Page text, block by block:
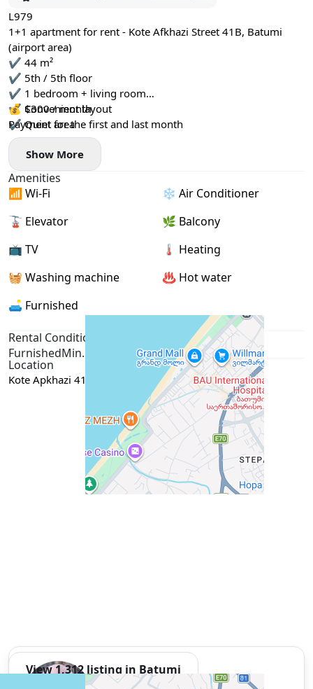
L979
1+1 apartment for rent - Kote Afkhazi Street 41B, Batumi
(airport area)
✔️ 44 m²
✔️ 5th / 5th floor
✔️ 1 bedroom + living room
✔️ Convenient layout
✔️ Quiet area
💰 $300 / month
Payment for the first and last month
Show More
Amenities
📶 Wi-Fi
❄️ Air Conditioner
🚡 Elevator
🌿 Balcony
📺 TV
🌡 Heating
🧺 Washing machine
♨️ Hot water
🛋️ Furnished
Rental Conditions
FurnishedMin. 1 year Passport / ID
Location
Kote Apkhazi 41B, Batumi Google Maps
View 1,312 listing in Batumi
Damaskinos Hämmerli